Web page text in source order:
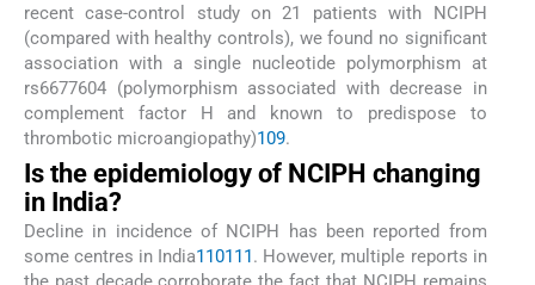
recent case-control study on 21 patients with NCIPH
(compared with healthy controls), we found no significant
association with a single nucleotide polymorphism at
rs6677604 (polymorphism associated with decrease in
complement factor H and known to predispose to
thrombotic microangiopathy)109.
Is the epidemiology of NCIPH changing
in India?
Decline in incidence of NCIPH has been reported from
some centres in India110111. However, multiple reports in